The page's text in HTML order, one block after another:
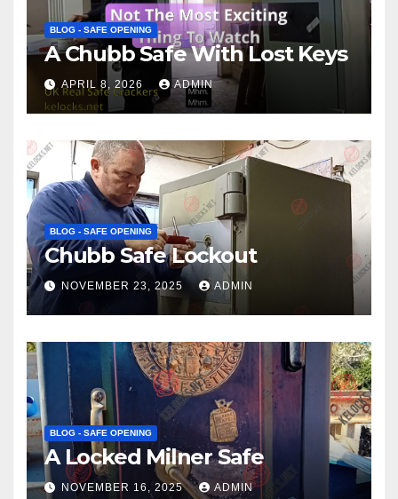
BLOG - SAFE OPENING
A Chubb Safe With Lost Keys
APRIL 8, 2026 ADMIN
BLOG - SAFE OPENING
Chubb Safe Lockout
NOVEMBER 23, 2025 ADMIN
BLOG - SAFE OPENING
A Locked Milner Safe
NOVEMBER 16, 2025 ADMIN